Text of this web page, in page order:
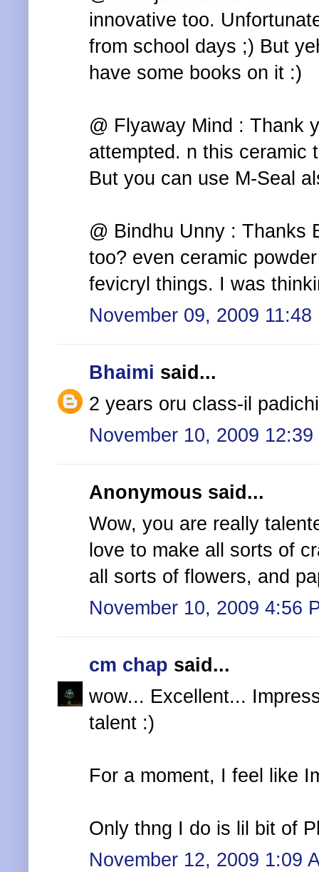
innovative too.
from school days ;) But
have some books on it :)
@ Flyaway Mind : Thank
attempted. n this ceramic
But you can use M-Seal
@ Bindhu Unny : Thanks
too? even ceramic
fevicryl things. I was
November 09, 2009 11:48
Bhaimi said...
2 years oru class-il
November 10, 2009 12:39
Anonymous said...
Wow, you are really
love to make all sorts of
all sorts of flowers, and
November 10, 2009 4:56
cm chap said...
wow... Excellent...
talent :)
For a moment, I feel like
Only thng I do is lil bit of
November 12, 2009 1:09